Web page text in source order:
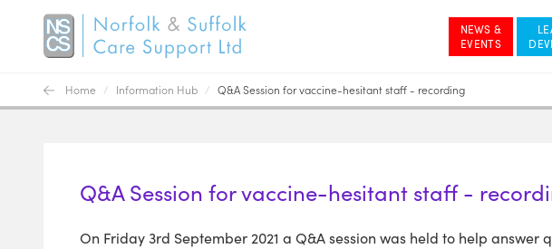
NEWS &
EVENTS
Home / Information Hub / Q&A Session for vaccine-hesitant staff - recording
Q&A Session for vaccine-hesitant staff -
On Friday 3rd September 2021 a Q&A session was held to help